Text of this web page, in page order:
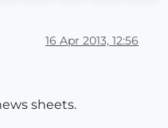
16 Apr 2013, 12:56
sheets.